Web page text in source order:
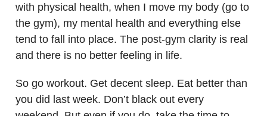
with physical health, when I move my body (go to
the gym), my mental health and everything else
tend to fall into place. The post-gym clarity is real
and there is no better feeling in life.
So go workout. Get decent sleep. Eat better than
you did last week. Don’t black out every